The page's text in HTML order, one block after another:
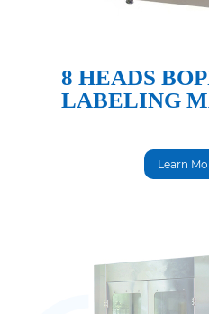
8 HEADS
LABELING
Learn